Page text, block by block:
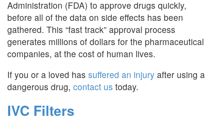
Administration (FDA) to approve drugs quickly,
before all of the data on side effects has been
gathered. This “fast track” approval process
generates millions of dollars for the pharmaceutical
companies, at the cost of human lives.
If you or a loved has suffered an injury after using a
dangerous drug, contact us today.
IVC Filters